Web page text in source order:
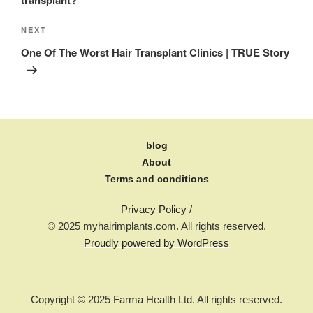
NEXT
One Of The Worst Hair Transplant Clinics | TRUE Story
blog
About
Terms and conditions
Privacy Policy /
© 2025 myhairimplants.com. All rights reserved.
Proudly powered by WordPress
Copyright © 2025 Farma Health Ltd. All rights reserved.